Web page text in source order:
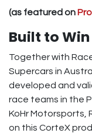
(as featured on
Built to Win
Together with
Supercars in
developed and
race teams in the
KoHr Motorsports,
on this CorteX